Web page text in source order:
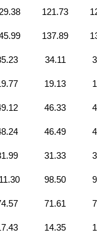
121.73
137.89
34.11
19.13
46.33
46.49
31.33
98.50
71.61
14.35